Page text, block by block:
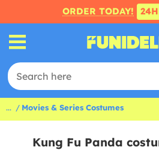
ORDER TODAY!
... Movies & Series Costumes
Kung Fu Panda